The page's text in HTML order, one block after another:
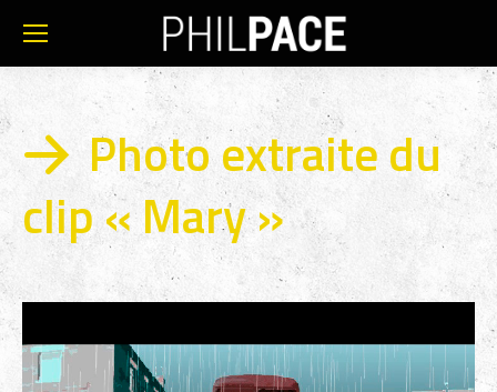
Photo extraite du
clip « Mary »